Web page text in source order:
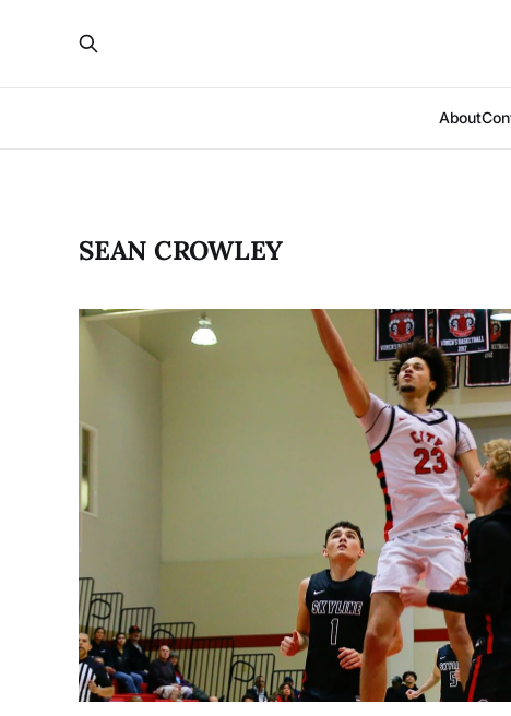
About
SEAN CROWLEY